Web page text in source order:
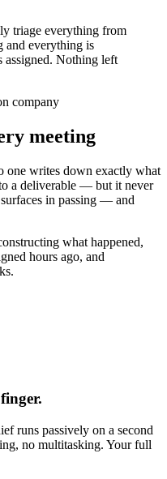
triage everything from
and everything is
assigned. Nothing left
company
meeting
one writes down exactly what
a deliverable — but it never
in passing — and
what happened,
hours ago, and
runs passively on a second
no multitasking. Your full